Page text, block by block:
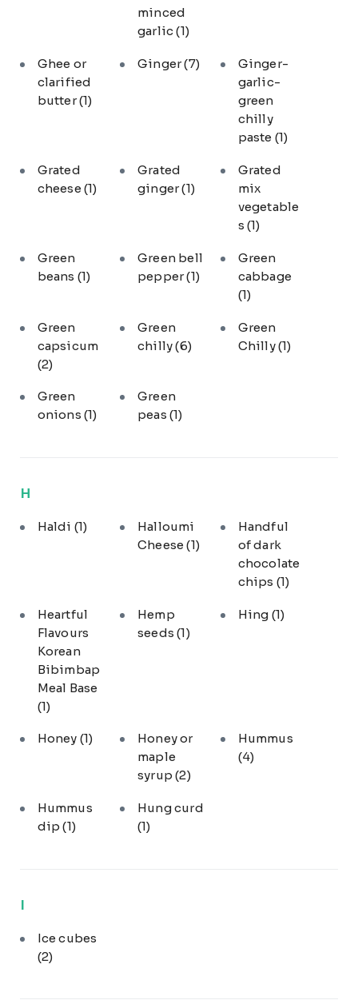
minced
garlic(1)
Ghee or
clarified
butter(1)
Ginger(7)
Ginger-
garlic-
green
chilly
paste (1)
Grated
cheese (1)
Grated
ginger(1)
Grated
mix
vegetable
s (1)
Green
beans (1)
Green bell
pepper(1)
Green
cabbage
(1)
Green
capsicum
(2)
Green
chilly(6)
Green
Chilly(1)
Green
onions (1)
Green
peas(1)
H
Haldi (1)
Halloumi
Cheese(1)
Handful
of dark
chocolate
chips (1)
Heartful
Flavours
Korean
Bibimbap
Meal Base
(1)
Hemp
seeds(1)
Hing (1)
Honey (1)
Honey or
maple
syrup(2)
Hummus
(4)
Hummus
dip(1)
Hung curd
(1)
I
Ice cubes
(2)